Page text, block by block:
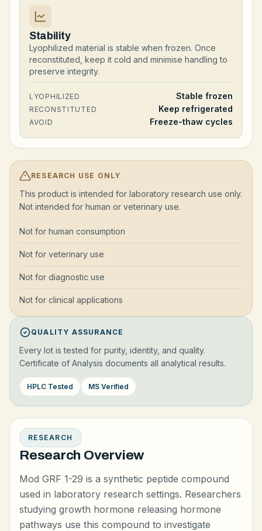
Stability
Lyophilized material is stable when frozen. Once
reconstituted, keep it cold and minimise handling to
preserve integrity.
LYOPHILIZED Stable frozen
RECONSTITUTED Keep refrigerated
AVOID Freeze-thaw cycles
RESEARCH USE ONLY
This product is intended for laboratory research use only.
Not intended for human or veterinary use.
Not for human consumption
Not for veterinary use
Not for diagnostic use
Not for clinical applications
QUALITY ASSURANCE
Every lot is tested for purity, identity, and quality.
Certificate of Analysis documents all analytical results.
HPLC Tested MS Verified
RESEARCH
Research Overview
Mod GRF 1-29 is a synthetic peptide compound
used in laboratory research settings. Researchers
studying growth hormone releasing hormone
pathways use this compound to investigate